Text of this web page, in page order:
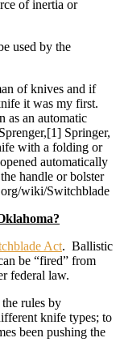
of inertia or
used by the
of knives and if
it was my first.
as an automatic
Springer,
with a folding or
automatically
handle or bolster
wiki/Switchblade
Act. Ballistic
be “fired” from
federal law.
rules by
knife types; to
been pushing the